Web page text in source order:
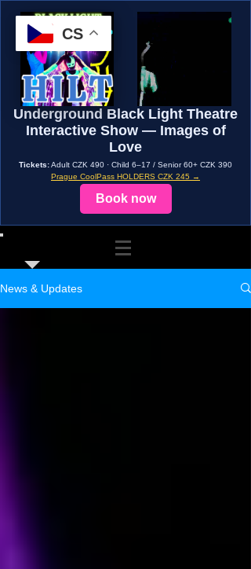
CS
Underground Black Light Theatre
Interactive Show — Images of
Love
Tickets:Adult CZK 490 · Child 6–17 / Senior 60+ CZK 390
Prague CoolPass HOLDERS CZK 245 →
Book now
News & Updates